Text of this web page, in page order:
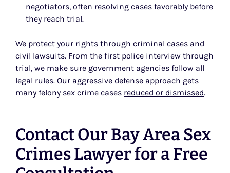
negotiators, often resolving cases favorably before
they reach trial.
We protect your rights through criminal cases and
civil lawsuits. From the first police interview through
trial, we make sure government agencies follow all
legal rules. Our aggressive defense approach gets
many felony sex crime cases reduced or dismissed.
Contact Our Bay Area Sex
Crimes Lawyer for a Free